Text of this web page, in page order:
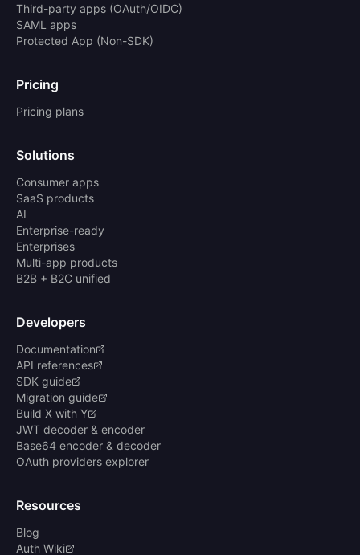
Third-party apps (OAuth/OIDC)
SAML apps
Protected App (Non-SDK)
Pricing
Pricing plans
Solutions
Consumer apps
SaaS products
AI
Enterprise-ready
Enterprises
Multi-app products
B2B + B2C unified
Developers
Documentation
API references
SDK guide
Migration guide
Build X with Y
JWT decoder & encoder
Base64 encoder & decoder
OAuth providers explorer
Resources
Blog
Auth Wiki